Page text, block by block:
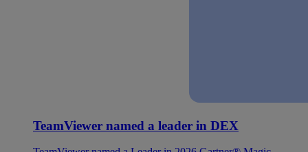
TeamViewer named a leader in DEX